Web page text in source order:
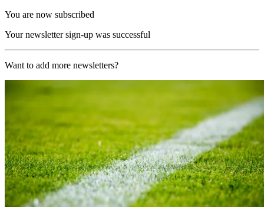
You are now subscribed
Your newsletter sign-up was successful
Want to add more newsletters?